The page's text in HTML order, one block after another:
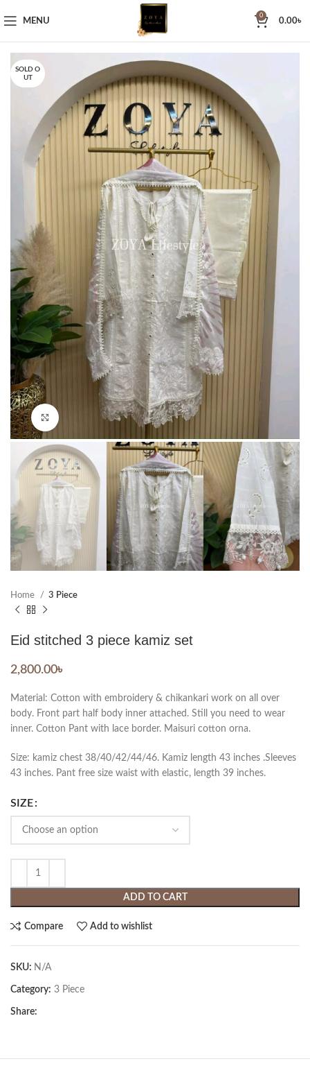
MENU
0
0.00৳
SOLD O
UT
Click to enlarge
Home 3 Piece
Eid stitched 3 piece kamiz set
2,800.00৳
Material: Cotton with embroidery & chikankari work on all over
body. Front part half body inner attached. Still you need to wear
inner. Cotton Pant with lace border. Maisuri cotton orna.
Size: kamiz chest 38/40/42/44/46. Kamiz length 43 inches .Sleeves
43 inches. Pant free size waist with elastic, length 39 inches.
SIZE
ADD TO CART
Compare Add to wishlist
SKU: N/A
Category: 3 Piece
Share: